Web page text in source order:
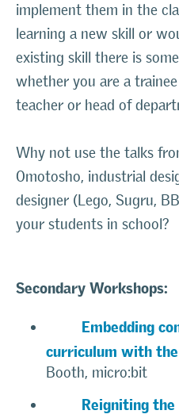
implement them in the
learning a new skill or
existing skill there is
whether you are a
teacher or head of
Why not use the talks
Omotosho, industrial
designer (Lego, Sugru,
your students in school?
Secondary Workshops:
Embedding
curriculum with
Booth, micro:bit
Reigniting